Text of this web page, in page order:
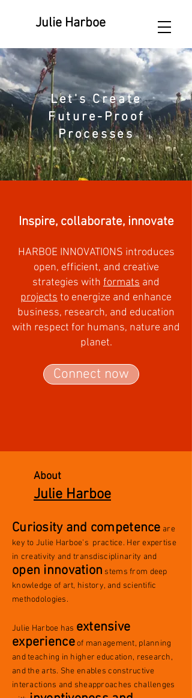
Julie Harboe
Let's Create
Future-Proof
Processes
Inspire, collaborate, innovate
HARBOE INNOVATIONS introduces
open, efficient, and creative
strategies with formats and
projects to energize and enhance
business, research, and education
with respect for humans, nature and
planet.
Connect now
About
Julie Harboe
Curiosity and competence are
key to Julie Harboe's practice. Her expertise
in creativity and transdisciplinarity and
open innovation stems from deep
knowledge of art, history, and scientific
methodologies.
Julie Harboe has extensive
experienceof management, planning
and teaching in higher education, research,
and the arts. She enables constructive
interactions and sheapproaches challenges